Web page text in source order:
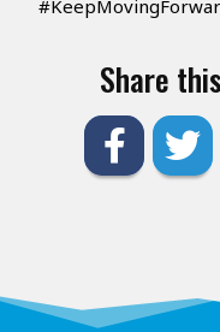
Share